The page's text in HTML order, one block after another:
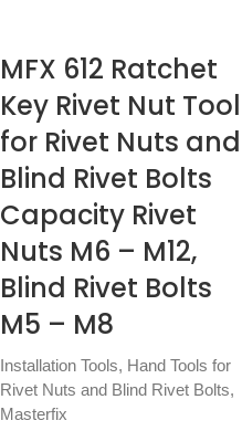
MFX 612 Ratchet
Key Rivet Nut Tool
for Rivet Nuts and
Blind Rivet Bolts
Capacity Rivet
Nuts M6 – M12,
Blind Rivet Bolts
M5 – M8
Installation Tools, Hand Tools for
Rivet Nuts and Blind Rivet Bolts,
Masterfix